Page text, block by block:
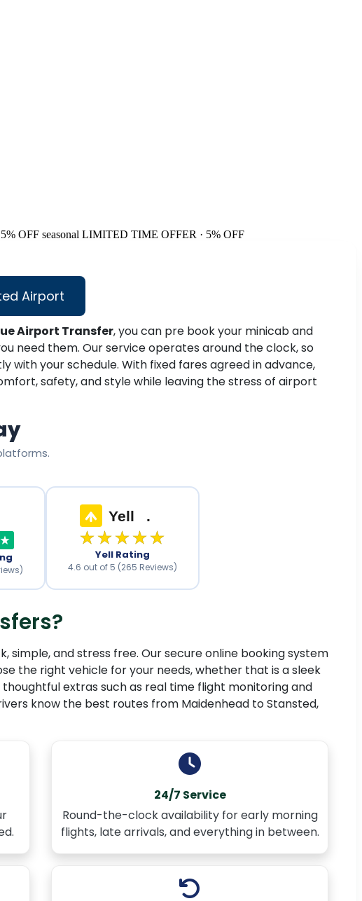
OFF seasonal LIMITED TIME OFFER · 5% OFF
Airport
Airport Transfer, you can pre book your minicab and
need them. Our service operates around the clock, so
your schedule. With fixed fares agreed in advance,
safety, and style while leaving the stress of airport
Yell .
★★★★★
Yell Rating
4.6 out of 5 (265 Reviews)
simple, and stress free. Our secure online booking system
the right vehicle for your needs, whether that is a sleek
extras such as real time flight monitoring and
know the best routes from Maidenhead to Stansted,
24/7 Service
Round-the-clock availability for early morning
flights, late arrivals, and everything in between.